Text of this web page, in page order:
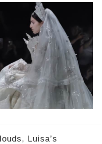
Luisa’s